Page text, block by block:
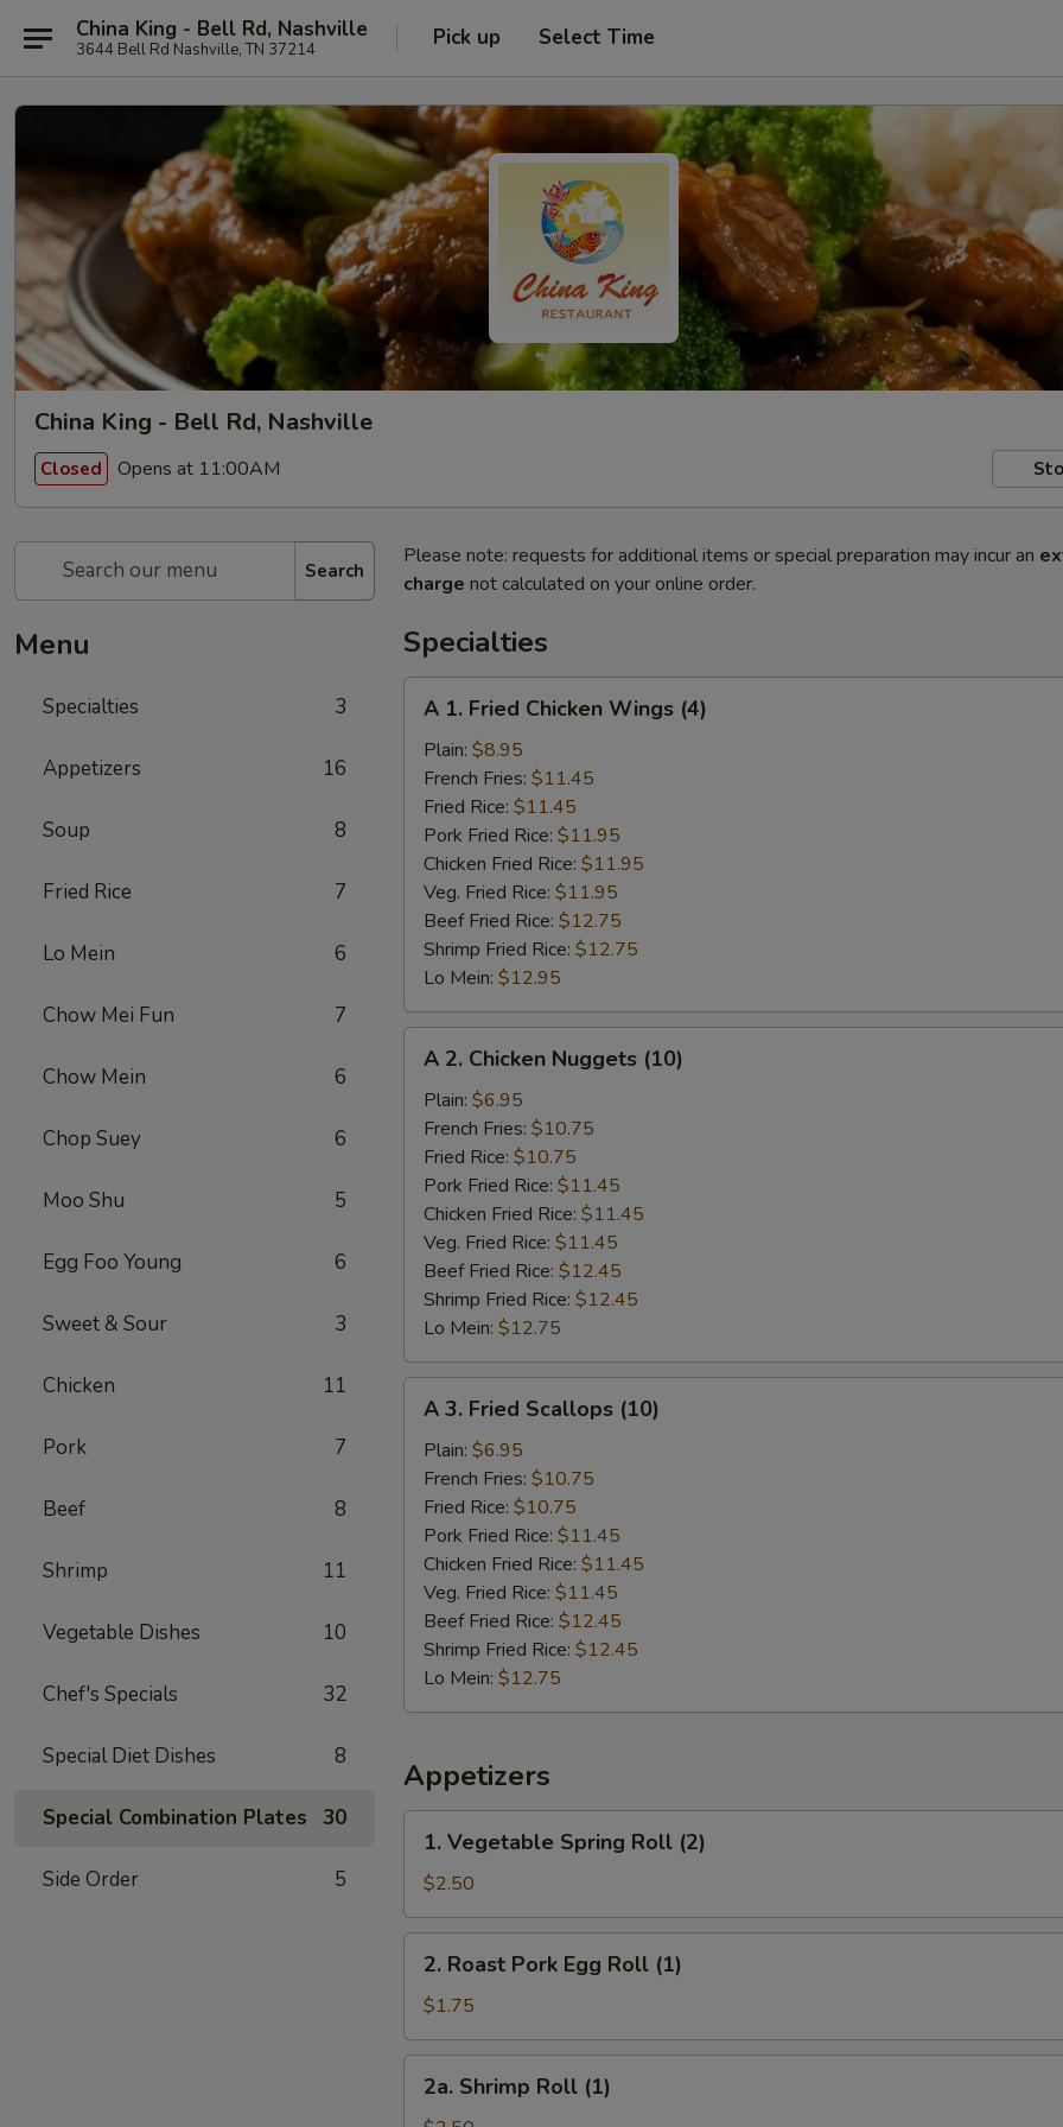
China King - Bell Rd, Nashville
3644 Bell Rd Nashville, TN 37214 Pick up Select Time
China King - Bell Rd, Nashville
Closed Opens at 11:00AM
Search
Menu
Specialties 3
Appetizers 16
Soup 8
Fried Rice 7
Lo Mein 6
Chow Mei Fun 7
Chow Mein 6
Chop Suey 6
Moo Shu 5
Egg Foo Young 6
Sweet & Sour 3
Chicken 11
Pork 7
Beef 8
Shrimp 11
Vegetable Dishes 10
Chef's Specials 32
Special Diet Dishes 8
Special Combination Plates 30
Side Order 5
Please note: requests for additional items or special preparation may incur an
charge not calculated on your online order.
Specialties
Fried
Chicken
Wings
(4)
A 1. Fried Chicken Wings (4)
Plain: $8.95
French Fries: $11.45
Fried Rice: $11.45
Pork Fried Rice: $11.95
Chicken Fried Rice: $11.95
Veg. Fried Rice: $11.95
Beef Fried Rice: $12.75
Shrimp Fried Rice: $12.75
Lo Mein: $12.95
Chicken
Nuggets
(10)
A 2. Chicken Nuggets (10)
Plain: $6.95
French Fries: $10.75
Fried Rice: $10.75
Pork Fried Rice: $11.45
Chicken Fried Rice: $11.45
Veg. Fried Rice: $11.45
Beef Fried Rice: $12.45
Shrimp Fried Rice: $12.45
Lo Mein: $12.75
Fried
Scallops
(10)
A 3. Fried Scallops (10)
Plain: $6.95
French Fries: $10.75
Fried Rice: $10.75
Pork Fried Rice: $11.45
Chicken Fried Rice: $11.45
Veg. Fried Rice: $11.45
Beef Fried Rice: $12.45
Shrimp Fried Rice: $12.45
Lo Mein: $12.75
Appetizers
Vegetable
Spring
Roll
(2)
1. Vegetable Spring Roll (2)
$2.50
Roast
Pork
Egg
Roll
(1)
2. Roast Pork Egg Roll (1)
$1.75
Shrimp
2a. Shrimp Roll (1)